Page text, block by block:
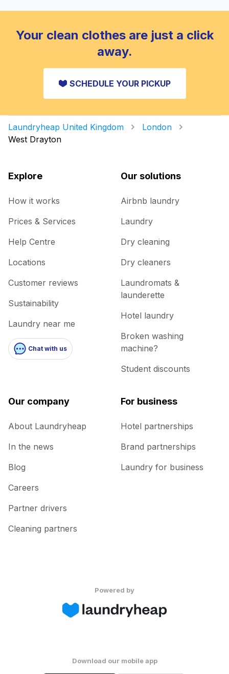
Your clean clothes are just a click
away.
SCHEDULE YOUR PICKUP
Laundryheap United Kingdom
London
West Drayton
Explore
How it works
Prices & Services
Help Centre
Locations
Customer reviews
Sustainability
Laundry near me
Chat with us
Our solutions
Airbnb laundry
Laundry
Dry cleaning
Dry cleaners
Laundromats &
launderette
Hotel laundry
Broken washing
machine?
Student discounts
Our company
About Laundryheap
In the news
Blog
Careers
Partner drivers
Cleaning partners
For business
Hotel partnerships
Brand partnerships
Laundry for business
Powered by
Download our mobile app